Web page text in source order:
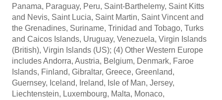
Panama, Paraguay, Peru, Saint-Barthelemy, Saint Kitts
and Nevis, Saint Lucia, Saint Martin, Saint Vincent and
the Grenadines, Suriname, Trinidad and Tobago, Turks
and Caicos Islands, Uruguay, Venezuela, Virgin Islands
(British), Virgin Islands (US); (4) Other Western Europe
includes Andorra, Austria, Belgium, Denmark, Faroe
Islands, Finland, Gibraltar, Greece, Greenland,
Guernsey, Iceland, Ireland, Isle of Man, Jersey,
Liechtenstein, Luxembourg, Malta, Monaco,